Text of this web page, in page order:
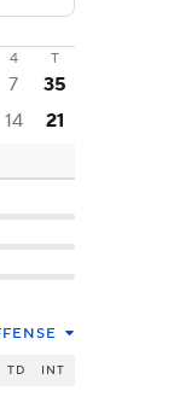
4
T
7
35
14 21
TD INT